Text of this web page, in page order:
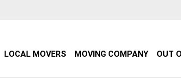
LOCAL MOVERS MOVING COMPANY OUT